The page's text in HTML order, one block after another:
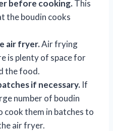
before cooking.This
the boudin cooks
air fryer.Air frying
is plenty of space for
the food.
if necessary. If
number of boudin
cook them in batches to
air fryer.